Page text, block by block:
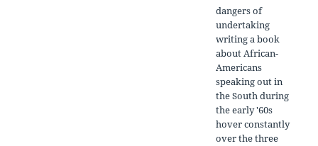
dangers of
undertaking
writing a book
about African-
Americans
speaking out in
the South during
the early '60s
hover constantly
over the three